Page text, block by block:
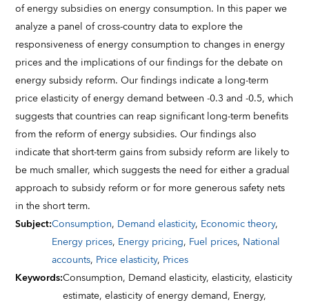
of energy subsidies on energy consumption. In this paper we
analyze a panel of cross-country data to explore the
responsiveness of energy consumption to changes in energy
prices and the implications of our findings for the debate on
energy subsidy reform. Our findings indicate a long-term
price elasticity of energy demand between -0.3 and -0.5, which
suggests that countries can reap significant long-term benefits
from the reform of energy subsidies. Our findings also
indicate that short-term gains from subsidy reform are likely to
be much smaller, which suggests the need for either a gradual
approach to subsidy reform or for more generous safety nets
in the short term.
Subject:Consumption, Demand elasticity, Economic theory,
Energy prices, Energy pricing, Fuel prices, National
accounts, Price elasticity, Prices
Keywords:Consumption, Demand elasticity,elasticity,elasticity
estimate,elasticity of energy demand, Energy,